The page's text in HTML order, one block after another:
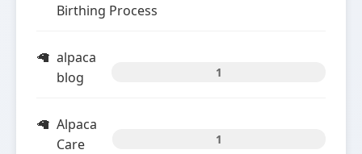
Birthing Process
alpaca
blog
1
Alpaca
Care
1